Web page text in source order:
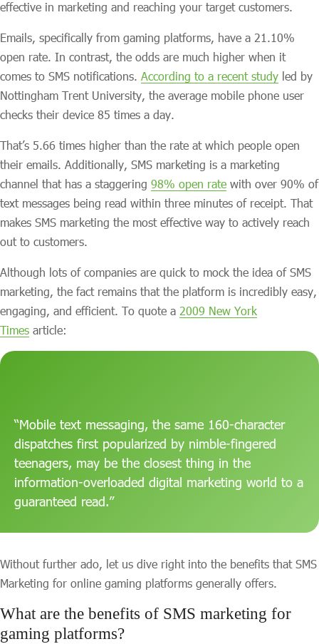
effective in marketing and reaching your target customers.
Emails, specifically from gaming platforms, have a 21.10%
open rate. In contrast, the odds are much higher when it
comes to SMS notifications. According to a recent study led by
Nottingham Trent University, the average mobile phone user
checks their device 85 times a day.
That’s 5.66 times higher than the rate at which people open
their emails. Additionally, SMS marketing is a marketing
channel that has a staggering 98% open rate with over 90% of
text messages being read within three minutes of receipt. That
makes SMS marketing the most effective way to actively reach
out to customers.
Although lots of companies are quick to mock the idea of SMS
marketing, the fact remains that the platform is incredibly easy,
engaging, and efficient. To quote a 2009 New York
Times article:
“Mobile text messaging, the same 160-character
dispatches first popularized by nimble-fingered
teenagers, may be the closest thing in the
information-overloaded digital marketing world to a
guaranteed read.”
Without further ado, let us dive right into the benefits that SMS
Marketing for online gaming platforms generally offers.
What are the benefits of SMS marketing for
gaming platforms?